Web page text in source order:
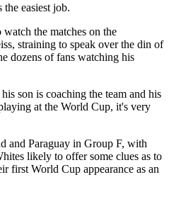
the easiest job.
the matches on the
straining to speak over the din of
dozens of fans watching his
son is coaching the team and his
at the World Cup, it's very
and Paraguay in Group F, with
likely to offer some clues as to
first World Cup appearance as an